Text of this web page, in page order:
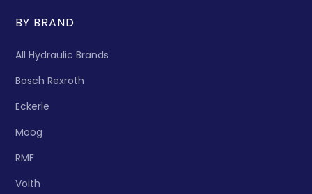
BY BRAND
All Hydraulic Brands
Bosch Rexroth
Eckerle
Moog
RMF
Voith